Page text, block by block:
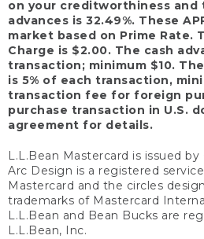
on your creditworthiness and
advances is 32.49%. These
market based on Prime Rate.
Charge is $2.00. The cash
transaction; minimum $10.
is 5% of each transaction,
transaction fee for foreign
purchase transaction in U.S.
agreement for details.
L.L.Bean Mastercard is issued by
Arc Design is a registered
Mastercard and the circles
trademarks of Mastercard
L.L.Bean and Bean Bucks are
L.L.Bean, Inc.